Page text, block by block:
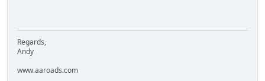
Regards,
Andy
www.aaroads.com